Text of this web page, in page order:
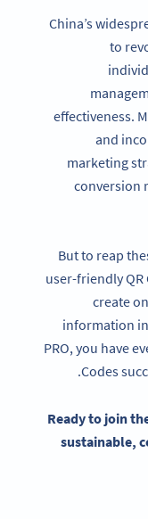
China’s
to
effectiveness.
and
marketing
conversion
But to reap
user-friendly
create
information
PRO, you have
Codes
Ready to join
sustainable,